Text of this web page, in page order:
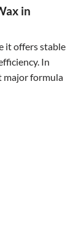
in
it offers stable
In
major formula